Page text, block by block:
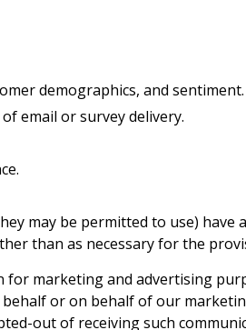
demographics, and sentiment.
email or survey delivery.
may be permitted to use) have
than as necessary for the
marketing and advertising
or on behalf of our
out of receiving such